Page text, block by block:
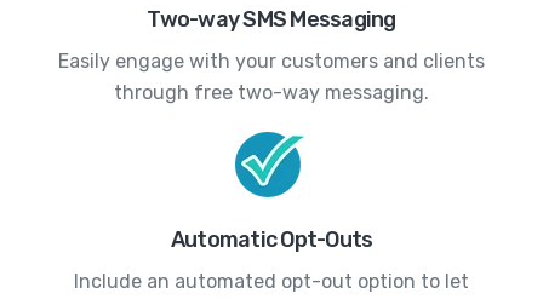
Two-way SMS Messaging
Easily engage with your customers and clients
through free two-way messaging.
Automatic Opt-Outs
Include an automated opt-out option to let